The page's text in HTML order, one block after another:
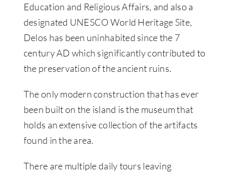
Education and Religious Affairs, and also a
designated UNESCO World Heritage Site,
Delos has been uninhabited since the 7
century AD which significantly contributed to
the preservation of the ancient ruins.
The only modern construction that has ever
been built on the island is the museum that
holds an extensive collection of the artifacts
found in the area.
There are multiple daily tours leaving